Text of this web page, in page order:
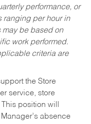
performance, or
ranging per hour in
may be based on
work performed.
criteria are
the Store
service, store
position will
absence